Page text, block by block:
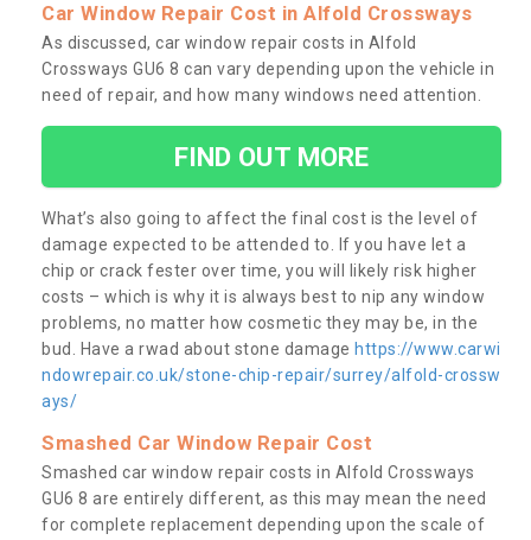
Car Window Repair Cost in Alfold Crossways
As discussed, car window repair costs in Alfold
Crossways GU6 8 can vary depending upon the vehicle in
need of repair, and how many windows need attention.
FIND OUT MORE
What’s also going to affect the final cost is the level of
damage expected to be attended to. If you have let a
chip or crack fester over time, you will likely risk higher
costs – which is why it is always best to nip any window
problems, no matter how cosmetic they may be, in the
bud. Have a rwad about stone damage https://www.carwi
ndowrepair.co.uk/stone-chip-repair/surrey/alfold-crossw
ays/
Smashed Car Window Repair Cost
Smashed car window repair costs in Alfold Crossways
GU6 8 are entirely different, as this may mean the need
for complete replacement depending upon the scale of